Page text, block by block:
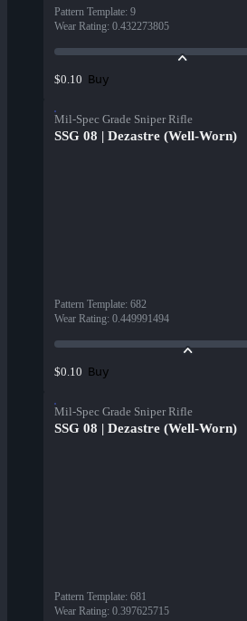
Pattern Template: 9
Wear Rating: 0.432273805
$0.10 Buy
Mil-Spec Grade Sniper Rifle
SSG 08 | Dezastre (Well-Worn)
Pattern Template: 682
Wear Rating: 0.449991494
$0.10 Buy
Mil-Spec Grade Sniper Rifle
SSG 08 | Dezastre (Well-Worn)
Pattern Template: 681
Wear Rating: 0.397625715